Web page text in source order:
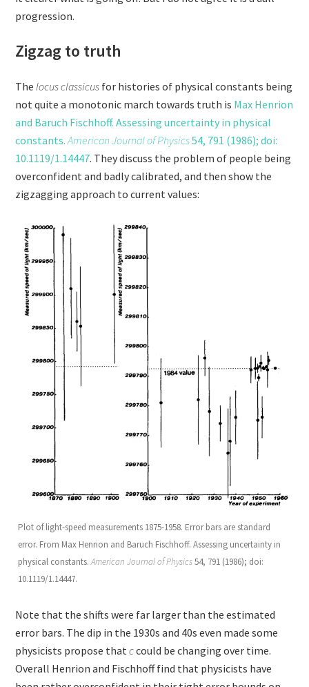
progression.
Zigzag to truth
The locus classicus for histories of physical constants being
not quite a monotonic march towards truth is Max Henrion
and Baruch Fischhoff. Assessing uncertainty in physical
constants.American Journal of Physics54, 791 (1986); doi:
10.1119/1.14447. They discuss the problem of people being
overconfident and badly calibrated, and then show the
zigzagging approach to current values:
Plot of light-speed measurements 1875-1958. Error bars are standard
error. From Max Henrion and Baruch Fischhoff. Assessing uncertainty in
physical constants.American Journal of Physics54, 791 (1986); doi:
10.1119/1.14447.
Note that the shifts were far larger than the estimated
error bars. The dip in the 1930s and 40s even made some
physicists propose thatccould be changing over time.
Overall Henrion and Fischhoff find that physicists have